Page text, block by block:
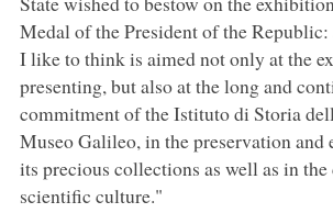
Medal of the President of the
I like to think is aimed not only at the
presenting, but also at the long and
commitment of the Istituto di Storia
Museo Galileo, in the preservation and
its precious collections as well as in
scientific culture."